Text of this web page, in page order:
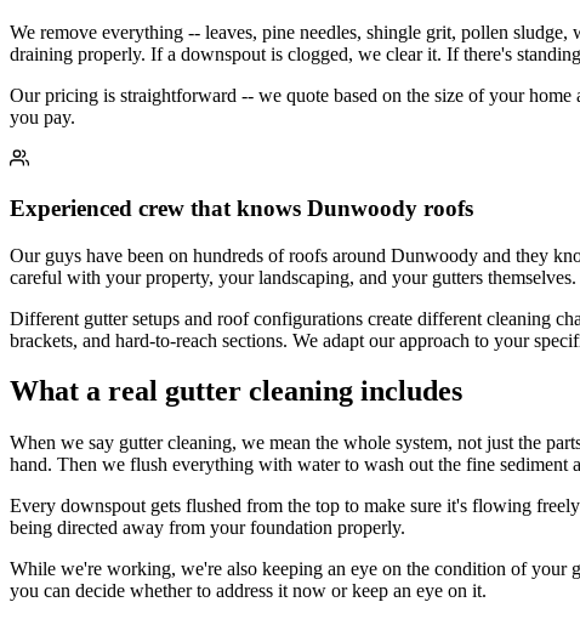
We remove everything -- leaves, pine needles, shingle grit, pollen
draining properly. If a downspout is clogged, we clear it. If there's
Our pricing is straightforward -- we quote based on the size of your
you pay.
Experienced crew that knows Dunwoody roofs
Our guys have been on hundreds of roofs around Dunwoody and they
careful with your property, your landscaping, and your gutters themselves.
Different gutter setups and roof configurations create different cleaning
brackets, and hard-to-reach sections. We adapt our approach to your
What a real gutter cleaning includes
When we say gutter cleaning, we mean the whole system, not just the
hand. Then we flush everything with water to wash out the fine sediment
Every downspout gets flushed from the top to make sure it's flowing
being directed away from your foundation properly.
While we're working, we're also keeping an eye on the condition of your
you can decide whether to address it now or keep an eye on it.